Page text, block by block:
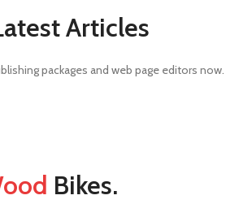
Articles
packages and web page editors now.
Bikes.